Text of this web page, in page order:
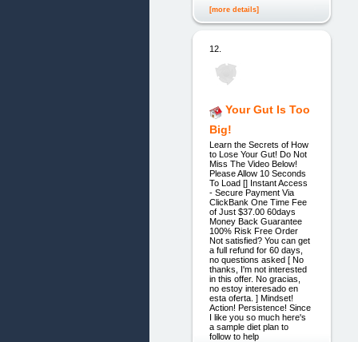
[more details]
12.
Your Gut Is Too
Big!
Learn the Secrets of How
to Lose Your Gut! Do Not
Miss The Video Below!
Please Allow 10 Seconds
To Load [] Instant Access
- Secure Payment Via
ClickBank One Time Fee
of Just $37.00 60days
Money Back Guarantee
100% Risk Free Order
Not satisfied? You can get
a full refund for 60 days,
no questions asked [ No
thanks, I'm not interested
in this offer. No gracias,
no estoy interesado en
esta oferta. ] Mindset!
Action! Persistence! Since
I like you so much here's
a sample diet plan to
follow to help